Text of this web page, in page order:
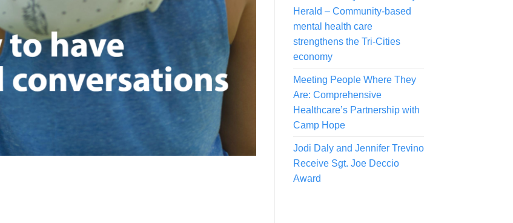
Herald – Community-based
mental health care
strengthens the Tri-Cities
economy
Meeting People Where They
Are: Comprehensive
Healthcare’s Partnership with
Camp Hope
Jodi Daly and Jennifer Trevino
Receive Sgt. Joe Deccio
Award